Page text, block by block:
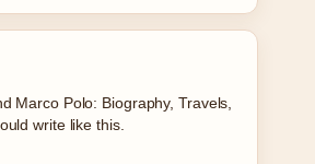
Marco Polo: Biography, Travels,
write like this.